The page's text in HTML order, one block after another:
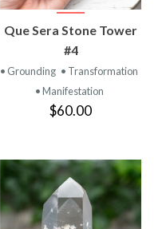
Que Sera Stone Tower
#4
• Grounding • Transformation
• Manifestation
$60.00